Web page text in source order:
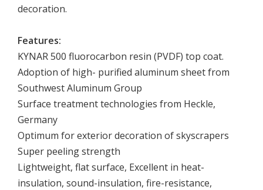
decoration.
Features:
KYNAR 500 fluorocarbon resin (PVDF) top coat.
Adoption of high- purified aluminum sheet from
Southwest Aluminum Group
Surface treatment technologies from Heckle,
Germany
Optimum for exterior decoration of skyscrapers
Super peeling strength
Lightweight, flat surface, Excellent in heat-
insulation, sound-insulation, fire-resistance,